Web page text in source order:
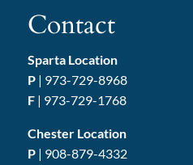
Contact
Sparta Location
P | 973-729-8968
F | 973-729-1768
Chester Location
P | 908-879-4332